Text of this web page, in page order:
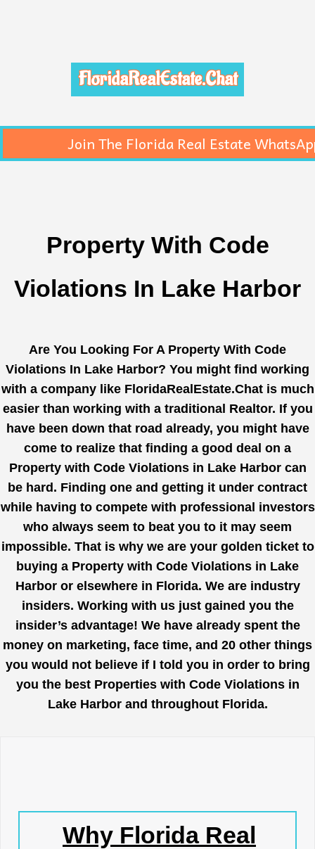
FloridaRealEstate.Chat
Join The Florida Real Estate
Property With Code
Violations In Lake Harbor
Are You Looking For A Property With Code
Violations In Lake Harbor? You might find working
with a company like FloridaRealEstate.Chatis much
easier than working with a traditional Realtor. If you
have been down that road already, you might have
come to realize that finding a good deal on a
Property with Code Violations in Lake Harbor can
be hard. Finding one and getting it under contract
while having to compete with professional investors
who always seem to beat you to it may seem
impossible. That is why we are your golden ticket to
buying a Property with Code Violations in Lake
Harbor or elsewhere in Florida. We are industry
insiders. Working with us just gained you the
insider’s advantage! We have already spent the
money on marketing, face time, and 20 other things
you would not believe if I told you in order to bring
you the best Properties with Code Violations in
Lake Harbor and throughout Florida.
Why Florida Real